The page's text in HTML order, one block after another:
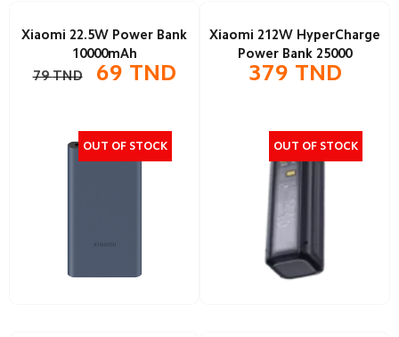
Xiaomi 22.5W Power Bank
10000mAh
79TND 69 TND
OUT OF STOCK
Xiaomi 212W HyperCharge
Power Bank 25000
379 TND
OUT OF STOCK